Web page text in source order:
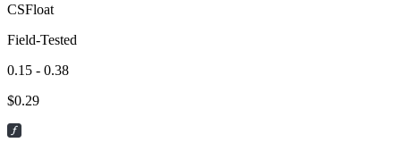
CSFloat
Field-Tested
0.15 - 0.38
$0.29